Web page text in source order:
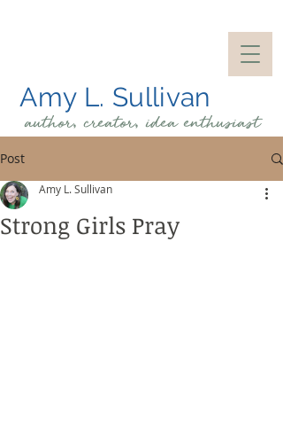
Amy L. Sullivan
author, creator, ideaenthusiast
Post
Strong Girls Pray
Amy L. Sullivan